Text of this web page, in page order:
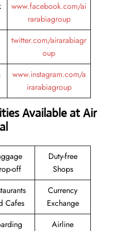
www.facebook.com/ai
rarabiagroup
twitter.com/airarabiagr
oup
www.instagram.com/a
irarabiagroup
Available at Air
off
Duty-free
Shops
Cafes
Currency
Exchange
Airline